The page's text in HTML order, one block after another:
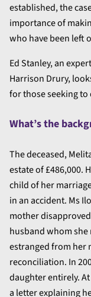
established, the
importance of
who have been left
Ed Stanley, an
Harrison Drury,
for those seeking to
What’s the
The deceased,
estate of £486,000.
child of her
in an accident. Ms
mother
husband whom she
estranged from her
reconciliation. In
daughter entirely.
a letter explaining